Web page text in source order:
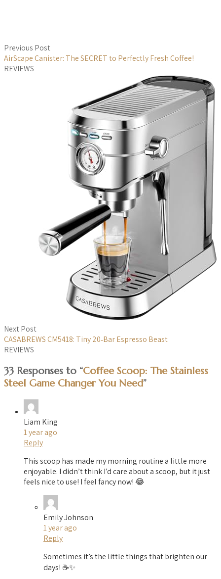
Previous Post
AirScape Canister: The SECRET to Perfectly Fresh Coffee!
REVIEWS
Next Post
CASABREWS CM5418: Tiny 20‑Bar Espresso Beast
REVIEWS
33 Responses to “Coffee Scoop: The Stainless
Steel Game Changer You Need”
Liam King
1 year ago
Reply
This scoop has made my morning routine a little more
enjoyable. I didn’t think I’d care about a scoop, but it just
feels nice to use! I feel fancy now! 😂
Emily Johnson
1 year ago
Reply
Sometimes it’s the little things that brighten our
days! ☕✨